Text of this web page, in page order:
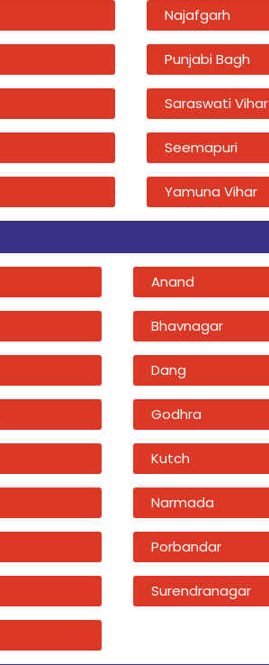
Najafgarh
Punjabi Bagh
Saraswati Vihar
Seemapuri
Yamuna Vihar
Anand
Bhavnagar
Dang
Godhra
Kutch
Narmada
Porbandar
Surendranagar